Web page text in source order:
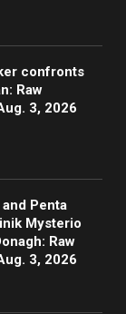
confronts
Raw
3, 2026
Penta
Mysterio
Raw
3, 2026